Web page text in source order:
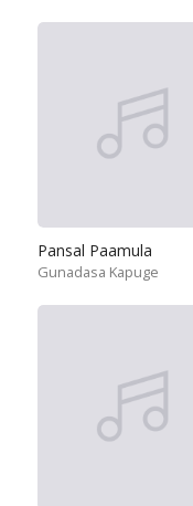
Pansal Paamula
Gunadasa Kapuge